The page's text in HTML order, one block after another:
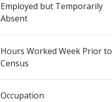
Employed but Temporarily
Absent
Hours Worked Week Prior to
Census
Occupation